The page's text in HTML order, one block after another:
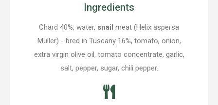
Ingredients
Chard 40%, water, snail meat (Helix aspersa
Muller) - bred in Tuscany 16%, tomato, onion,
extra virgin olive oil, tomato concentrate, garlic,
salt, pepper, sugar, chili pepper.